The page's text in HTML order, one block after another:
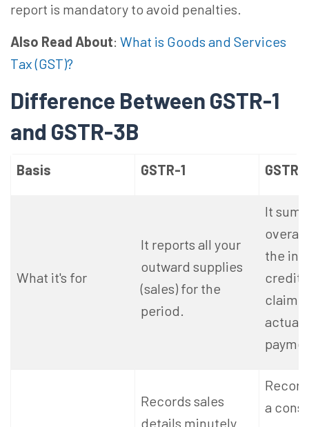
report is mandatory to avoid penalties.
Also Read About: What is Goods and Services
Tax (GST)?
Difference Between GSTR-1
and GSTR-3B
Basis GSTR-1 GSTR-
What it's for
It reports all your
outward supplies
(sales) for the
period.
It
overall
the
credit
actual
Records sales
details minutely
a